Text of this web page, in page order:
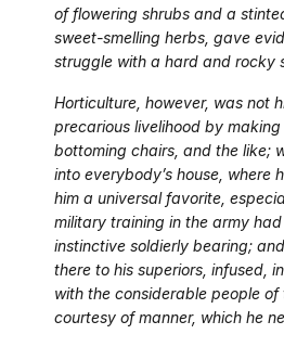
of flowering shrubs and a
sweet-smelling herbs, gave
struggle with a hard and rocky
Horticulture, however, was not
precarious livelihood by
bottoming chairs, and the like;
into everybody’s house, where
him a universal favorite,
military training in the army
instinctive soldierly bearing;
there to his superiors, infused,
with the considerable people
courtesy of manner, which he